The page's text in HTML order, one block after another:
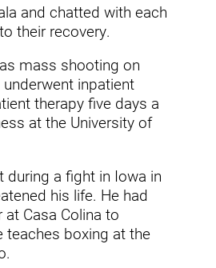
and chatted with each
their recovery.
mass shooting on
inpatient
therapy five days a
at the University of
during a fight in Iowa in
his life. He had
Casa Colina to
boxing at the